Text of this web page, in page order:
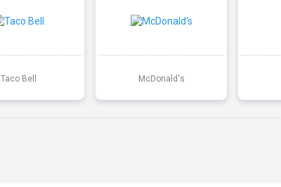
Taco Bell McDonald's